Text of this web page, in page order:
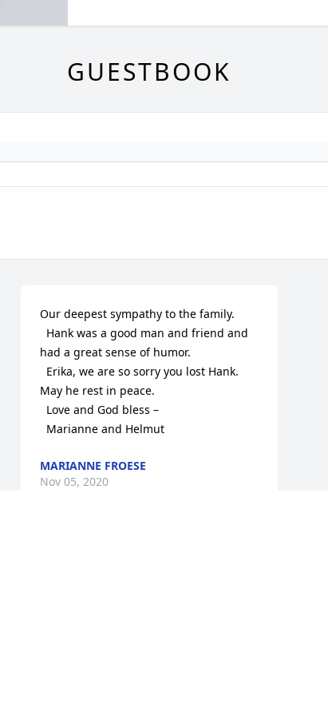
GUESTBOOK
Our deepest sympathy to the family.
had a great sense of humor.
May he rest in peace.
  Marianne and Helmut
MARIANNE FROESE
Nov 05, 2020